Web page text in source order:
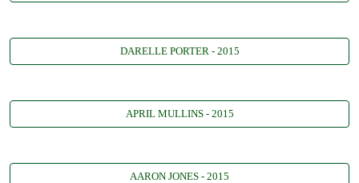
DARELLE PORTER - 2015
APRIL MULLINS - 2015
AARON JONES - 2015